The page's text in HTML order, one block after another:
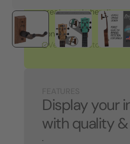
great people here!"
Tony S.
Verified Customer
Display your
with quality &
.